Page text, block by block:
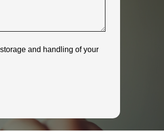
and handling of your